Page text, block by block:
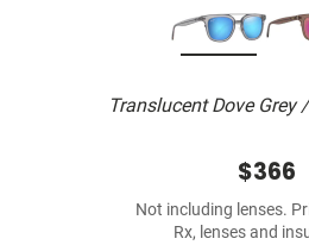
Translucent Dove Grey
$366
Not including lenses.
Rx, lenses and